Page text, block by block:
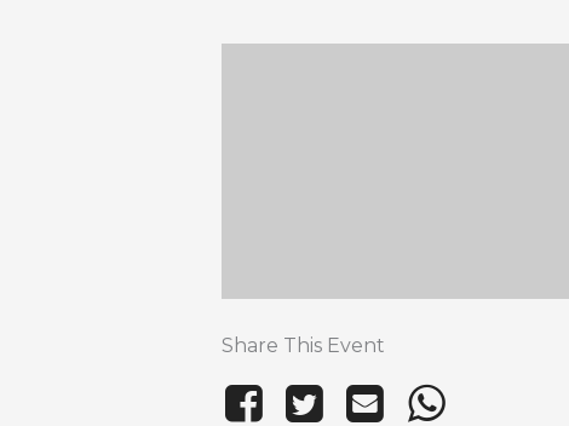
Share This Event